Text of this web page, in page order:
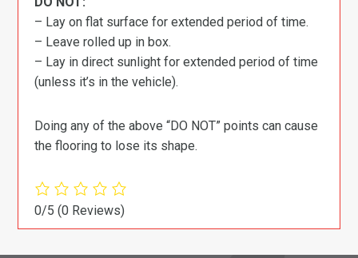
– Lay on flat surface for extended period of time.
– Leave rolled up in box.
– Lay in direct sunlight for extended period of time
(unless it’s in the vehicle).
Doing any of the above “DO NOT” points can cause
the flooring to lose its shape.
0/5(0 Reviews)